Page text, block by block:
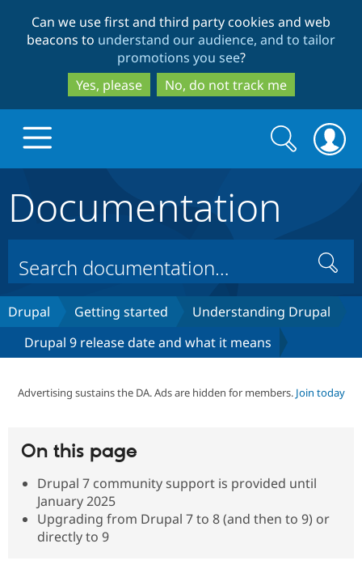
to
main
content
to
search
Can we use first and third party cookies and web
beacons to understand our audience, and to tailor
promotions you see?
Yes, please
No, do not track me
Drupal Core
Drupal CMS
Drupal for
Government
Build with Drupal
Download
Local
Guide
Partners & Services
Become a
Certified
Community
How to
Support Drupal
The Drupal
Association
Get Started
Search
form
Search
Documentation
Search
Drupal Getting started
Understanding Drupal
Drupal 9 release date and what it means
Advertising sustains the DA. Ads are hidden for members. Join today
On this page
Drupal 7 community support is provided until
January 2025
Upgrading from Drupal 7 to 8 (and then to 9) or
directly to 9